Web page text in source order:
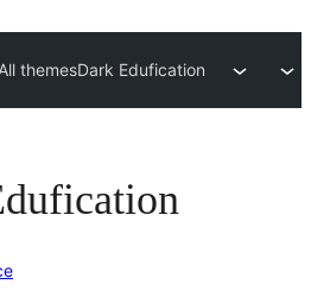
All themesDark Edufication